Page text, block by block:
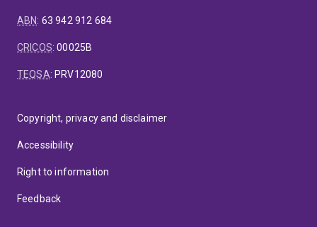
ABN: 63 942 912 684
CRICOS:00025B
TEQSA: PRV12080
Copyright, privacy and disclaimer
Accessibility
Right to information
Feedback